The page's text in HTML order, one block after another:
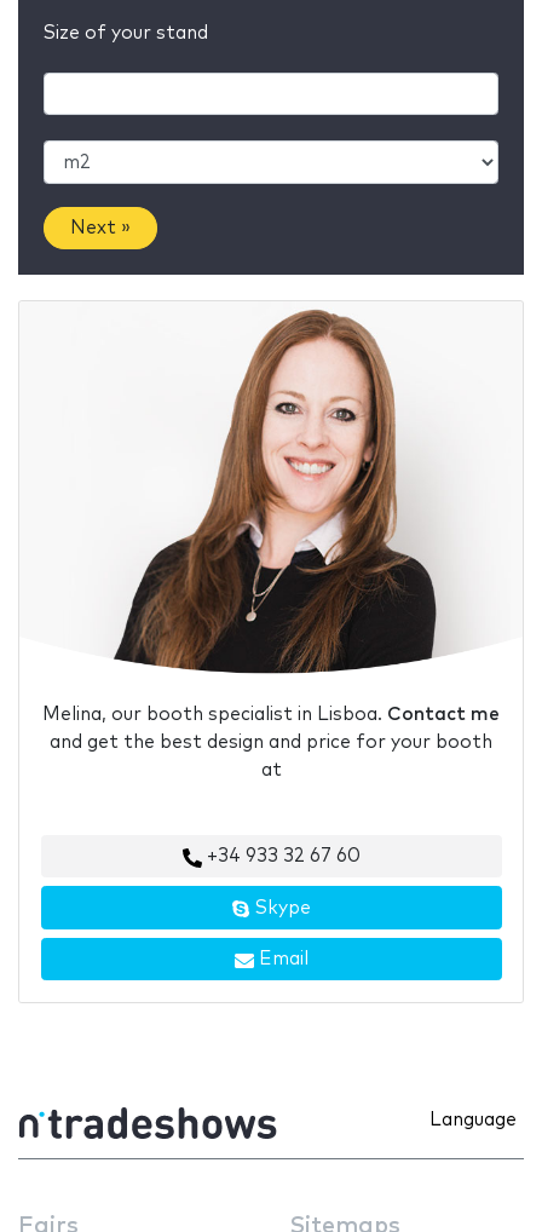
Size of your stand
Next »
Melina, our booth specialist in Lisboa. Contact me
and get the best design and price for your booth
at
+34 933 32 67 60
Skype
Email
Language
Fairs Sitemaps